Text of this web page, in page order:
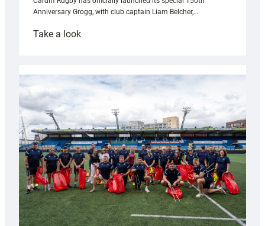
Anniversary Grogg, with club captain Liam Belcher,…
Take a look:
launches
special
Anniversary
Grogg